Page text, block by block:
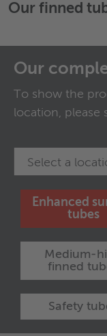
Our finned
Our
To show the
location, please
Enhanced
tubes
Medium-
finned
Safety